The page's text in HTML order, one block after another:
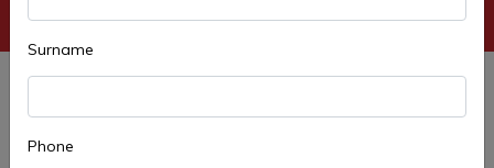
3.PIPEMAKERS MAIDEN HANDICAP
1200M
Surname
Phone